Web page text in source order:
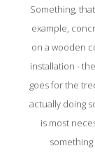
Something,
example,
on a wooden
installation -
goes for the
actually doing
is most